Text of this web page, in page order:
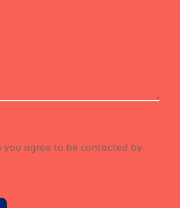
you agree to be contacted by